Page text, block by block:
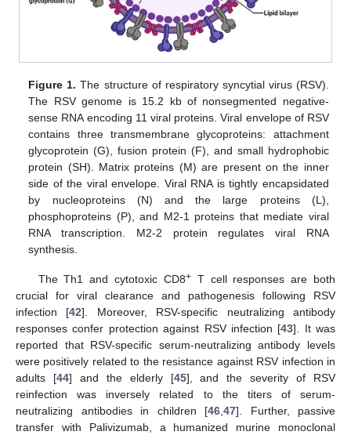
Figure 1. The structure of respiratory syncytial virus (RSV).
The RSV genome is 15.2 kb of nonsegmented negative-
sense RNA encoding 11 viral proteins. Viral envelope of RSV
contains three transmembrane glycoproteins: attachment
glycoprotein (G), fusion protein (F), and small hydrophobic
protein (SH). Matrix proteins (M) are present on the inner
side of the viral envelope. Viral RNA is tightly encapsidated
by nucleoproteins (N) and the large proteins (L),
phosphoproteins (P), and M2-1 proteins that mediate viral
RNA transcription. M2-2 protein regulates viral RNA
synthesis.
The Th1 and cytotoxic CD8+T cell responses are both
crucial for viral clearance and pathogenesis following RSV
infection [42]. Moreover, RSV-specific neutralizing antibody
responses confer protection against RSV infection [43]. It was
reported that RSV-specific serum-neutralizing antibody levels
were positively related to the resistance against RSV infection in
adults [44] and the elderly [45], and the severity of RSV
reinfection was inversely related to the titers of serum-
neutralizing antibodies in children [46 47]. Further, passive
transfer with Palivizumab, a humanized murine monoclonal